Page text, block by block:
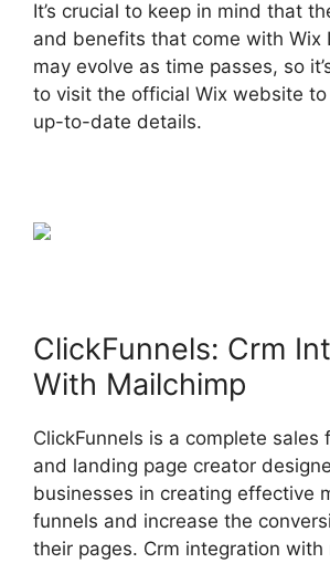
It’s crucial to keep in mind that
and benefits that come with Wix
may evolve as time passes, so
to visit the official Wix website
up-to-date details.
ClickFunnels: Crm
With Mailchimp
ClickFunnels is a complete sales
and landing page creator
businesses in creating effective
funnels and increase the
their pages. Crm integration with